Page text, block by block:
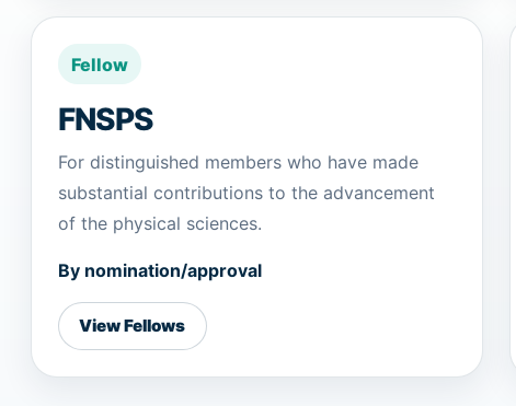
Fellow
FNSPS
For distinguished members who have made
substantial contributions to the advancement
of the physical sciences.
By nomination/approval
View Fellows